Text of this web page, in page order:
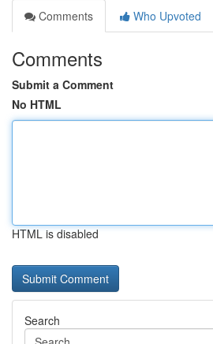
Comments
Who Upvoted
Comments
Submit a Comment
No HTML
HTML is disabled
Search